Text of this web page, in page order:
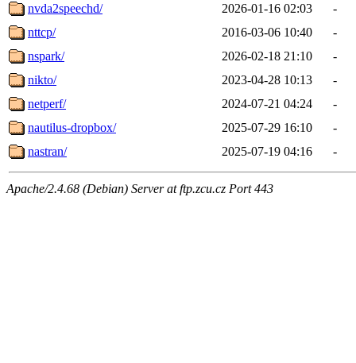
nvda2speechd/
2026-01-16 02:03
-
nttcp/
2016-03-06 10:40
-
nspark/
2026-02-18 21:10
-
nikto/
2023-04-28 10:13
-
netperf/
2024-07-21 04:24
-
nautilus-dropbox/
2025-07-29 16:10
-
nastran/
2025-07-19 04:16 -
Apache/2.4.68 (Debian) Server at ftp.zcu.cz Port 443